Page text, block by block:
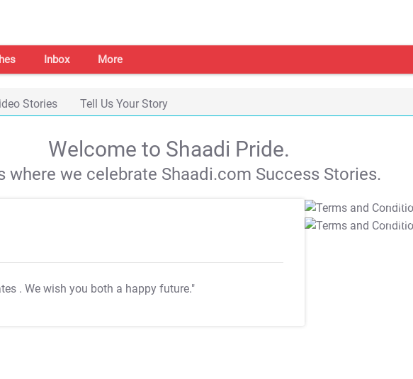
Inbox More
Stories Tell Us Your Story
Welcome to Shaadi Pride.
where we celebrate Shaadi.com Success Stories.
. We wish you both a happy future."
T&C Apply
T&C Apply